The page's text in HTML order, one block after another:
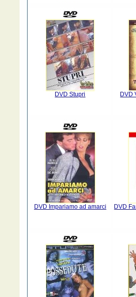
DVD Stupri DVD
DVD Impariamo ad amarci DVD